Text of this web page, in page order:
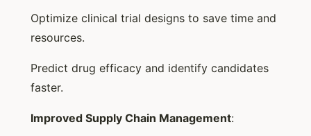
Optimize clinical trial designs to save time and
resources.
Predict drug efficacy and identify candidates
faster.
Improved Supply Chain Management: